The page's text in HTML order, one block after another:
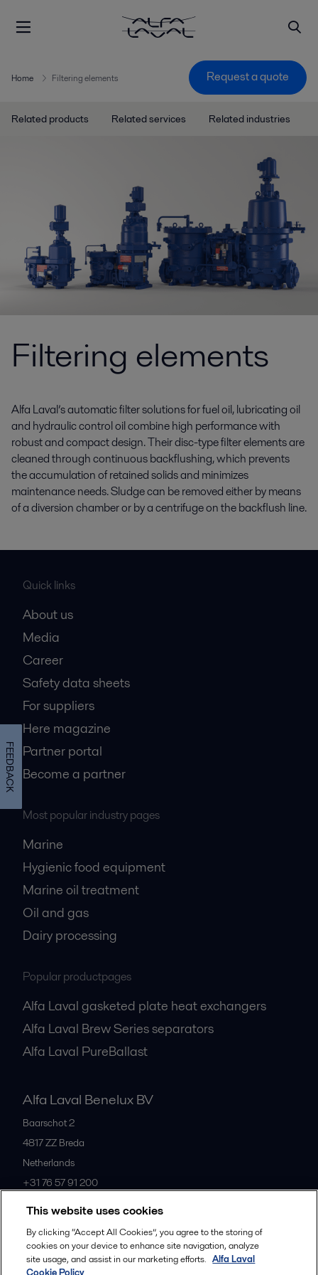
Home Filtering elements Request a quote
Related products Related services Related industries
Filtering elements
Alfa Laval’s automatic filter solutions for fuel oil, lubricating oil
and hydraulic control oil combine high performance with
robust and compact design. Their disc-type filter elements are
cleaned through continuous backflushing, which prevents
the accumulation of retained solids and minimizes
maintenance needs. Sludge can be removed either by means
of a diversion chamber or by a centrifuge on the backflush line.
Quick links
About us
Media
Career
Safety data sheets
For suppliers
Here magazine
Partner portal
Become a partner
Most popular industry pages
Marine
Hygienic food equipment
Marine oil treatment
Oil and gas
Dairy processing
Popular productpages
Alfa Laval gasketed plate heat exchangers
Alfa Laval Brew Series separators
Alfa Laval PureBallast
Alfa Laval Benelux BV
Baarschot 2
4817 ZZ Breda
Netherlands
+31 76 57 91 200
All offices
This website uses cookies
By clicking “Accept All Cookies”, you agree to the storing of
cookies on your device to enhance site navigation, analyze
site usage, and assist in our marketing efforts. Alfa Laval
FEEDBACK